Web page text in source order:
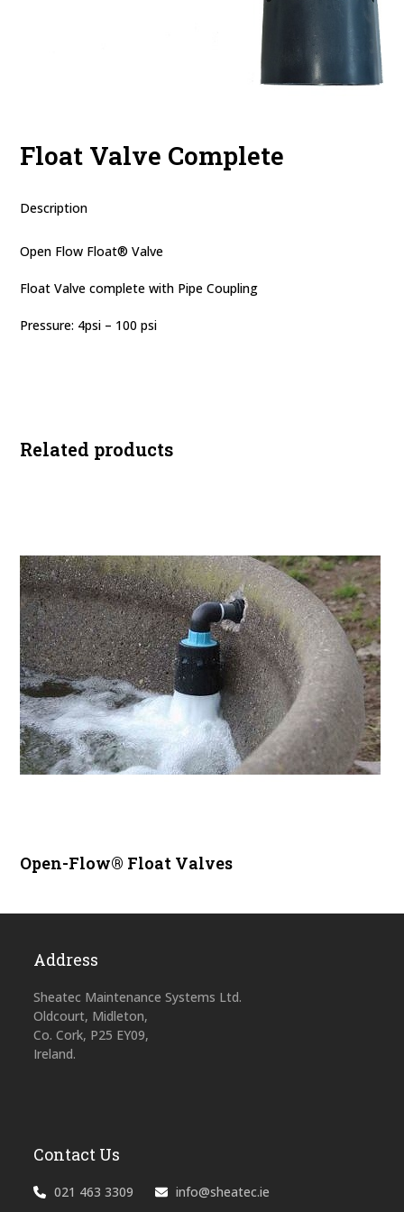
Float Valve Complete
Description
Open Flow Float® Valve
Float Valve complete with Pipe Coupling
Pressure: 4psi – 100 psi
Related products
Open-Flow® Float Valves
Address
Sheatec Maintenance Systems Ltd.
Oldcourt, Midleton,
Co. Cork, P25 EY09,
Ireland.
Contact Us
021 463 3309 info@sheatec.ie